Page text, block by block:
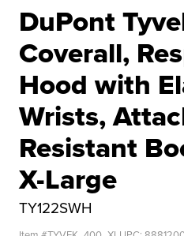
DuPont
Coverall,
Hood with
Wrists,
Resistant
X-Large
TY122SWH